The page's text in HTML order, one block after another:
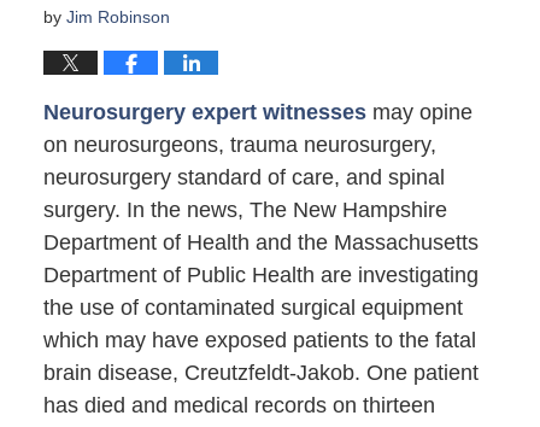
by Jim Robinson
Neurosurgery expert witnessesmay opine
on neurosurgeons, trauma neurosurgery,
neurosurgery standard of care, and spinal
surgery. In the news, The New Hampshire
Department of Health and the Massachusetts
Department of Public Health are investigating
the use of contaminated surgical equipment
which may have exposed patients to the fatal
brain disease, Creutzfeldt-Jakob. One patient
has died and medical records on thirteen